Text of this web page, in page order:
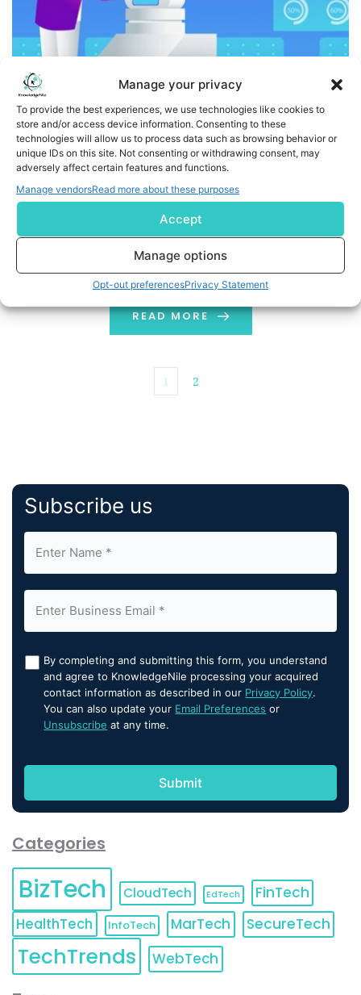
Manage your privacy
To provide the best experiences, we use technologies like cookies to
store and/or access device information. Consenting to these
technologies will allow us to process data such as browsing behavior or
unique IDs on this site. Not consenting or withdrawing consent, may
adversely affect certain features and functions.
Manage vendorsRead more about these purposes
Accept
Manage options
Opt-out preferencesPrivacy Statement
Use Cases Of RPA In Supply Chain: List Of The Best Tools
Use Cases Of RPA In Supply Chain aim to automate
manual procedures. It leaves less possibility for errors
and abnormalities. RPA tools are software solutions
that run on virtual servers and can start and stop at
any time. RPA is still in its infancy in supply chain
operations. Still, many firms have up their efforts […]
READ MORE
1 2
Subscribe us
By completing and submitting this form, you understand
and agree to KnowledgeNile processing your acquired
contact information as described in our Privacy Policy.
You can also update your Email Preferences or
Unsubscribe at any time.
Categories
BizTech CloudTech EdTech
FinTech
HealthTech
InfoTech MarTech SecureTech
TechTrends WebTech